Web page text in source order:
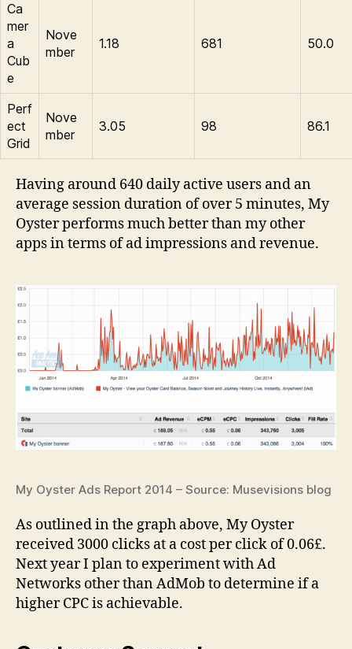
Ca
mer
a
Cub
e
Nove
mber
1.18 681 50.0
Perf
ect
Grid
Nove
mber
3.05 98 86.1
Having around 640 daily active users and an
average session duration of over 5 minutes, My
Oyster performs much better than my other
apps in terms of ad impressions and revenue.
My Oyster Ads Report 2014 – Source: Musevisions blog
As outlined in the graph above, My Oyster
received 3000 clicks at a cost per click of 0.06£.
Next year I plan to experiment with Ad
Networks other than AdMob to determine if a
higher CPC is achievable.